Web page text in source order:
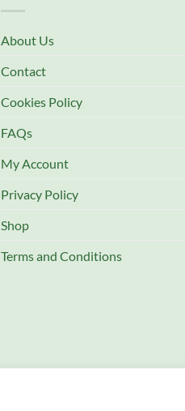
About Us
Contact
Cookies Policy
FAQs
My Account
Privacy Policy
Shop
Terms and Conditions